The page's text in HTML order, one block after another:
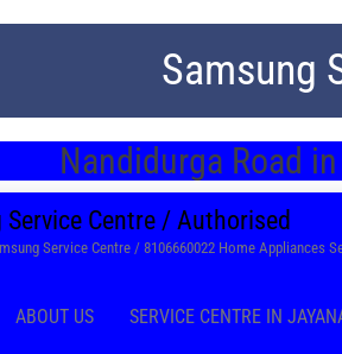
Samsung
Nandidurga Road
Service Centre / Authorised
Service Centre / 8106660022 Home Appliances
ABOUT US SERVICE CENTRE IN